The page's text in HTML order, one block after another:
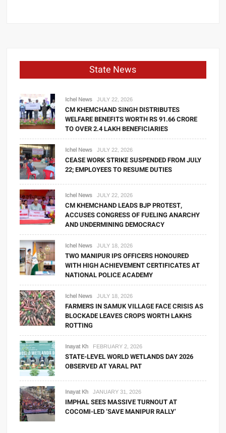
State News
Ichel News JULY 22, 2026
CM KHEMCHAND SINGH DISTRIBUTES
WELFARE BENEFITS WORTH RS 91.66 CRORE
TO OVER 2.4 LAKH BENEFICIARIES
Ichel News JULY 22, 2026
CEASE WORK STRIKE SUSPENDED FROM JULY
22; EMPLOYEES TO RESUME DUTIES
Ichel News JULY 22, 2026
CM KHEMCHAND LEADS BJP PROTEST,
ACCUSES CONGRESS OF FUELING ANARCHY
AND UNDERMINING DEMOCRACY
Ichel News JULY 18, 2026
TWO MANIPUR IPS OFFICERS HONOURED
WITH HIGH ACHIEVEMENT CERTIFICATES AT
NATIONAL POLICE ACADEMY
Ichel News JULY 18, 2026
FARMERS IN SAMUK VILLAGE FACE CRISIS AS
BLOCKADE LEAVES CROPS WORTH LAKHS
ROTTING
Inayat Kh FEBRUARY 2, 2026
STATE-LEVEL WORLD WETLANDS DAY 2026
OBSERVED AT YARAL PAT
Inayat Kh JANUARY 31, 2026
IMPHAL SEES MASSIVE TURNOUT AT
COCOMI-LED ‘SAVE MANIPUR RALLY’